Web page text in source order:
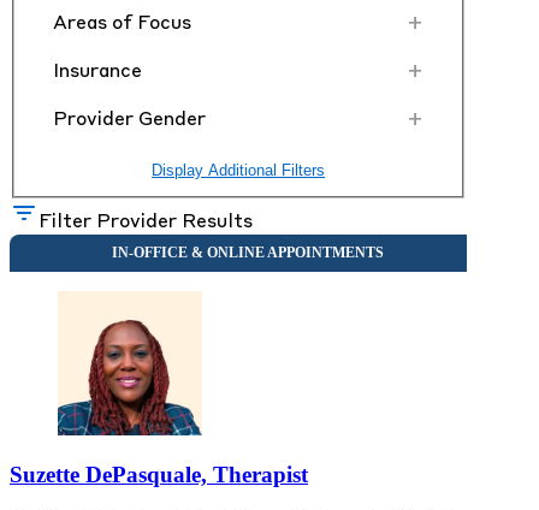
Areas of Focus +
Insurance +
Provider Gender +
Display Additional Filters
Filter Provider Results
Suzette DePasquale, Therapist